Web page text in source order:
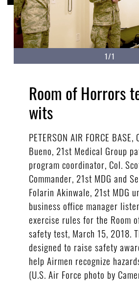
1/1
Room of Horrors
wits
PETERSON AIR FORCE
Bueno, 21st Medical Group
program coordinator, Col.
Commander, 21st MDG and
Folarin Akinwale, 21st MDG
business office manager
exercise rules for the Room
safety test, March 15, 2018.
designed to raise safety
help Airmen recognize
(U.S. Air Force photo by